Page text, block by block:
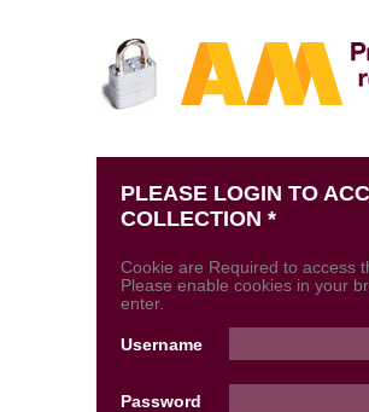
PLEASE LOGIN TO
COLLECTION *
Cookie are Required to access
Please enable cookies in your
enter.
Username
Password